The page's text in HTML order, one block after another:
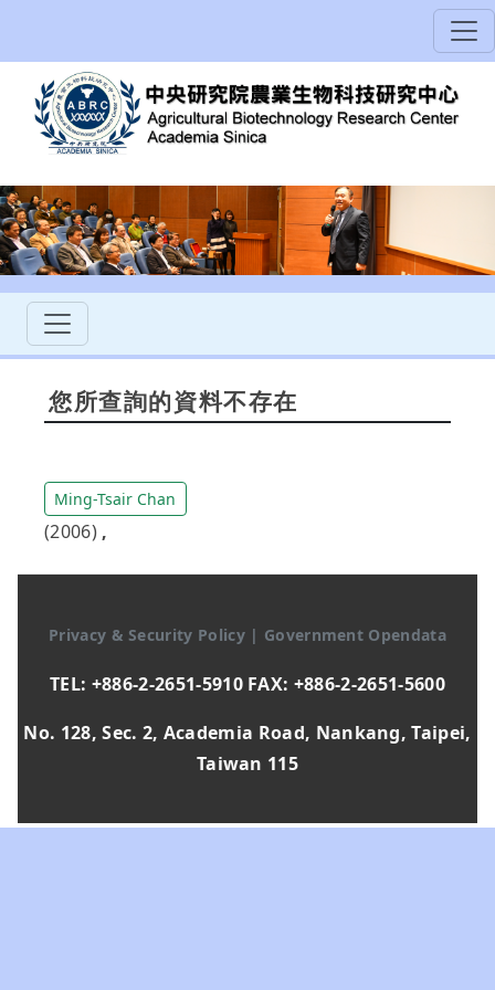
您所查詢的資料不存在
Ming-Tsair Chan
(2006) ,
Privacy & Security Policy | Government Opendata
TEL: +886-2-2651-5910 FAX: +886-2-2651-5600
No. 128, Sec. 2, Academia Road, Nankang, Taipei,
Taiwan 115